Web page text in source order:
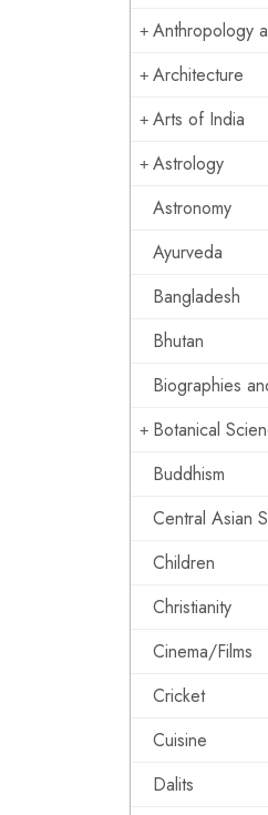
Anthropology
Architecture
Arts of India
Astrology
Astronomy
Ayurveda
Bangladesh
Bhutan
Biographies
Botanical
Buddhism
Central Asian
Children
Christianity
Cinema/Films
Cricket
Cuisine
Dalits